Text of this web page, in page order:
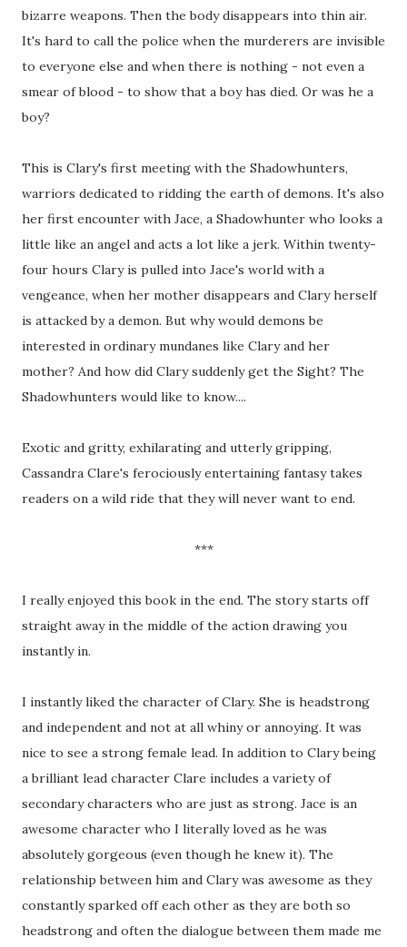
bizarre weapons. Then the body disappears into thin air.
It's hard to call the police when the murderers are invisible
to everyone else and when there is nothing - not even a
smear of blood - to show that a boy has died. Or was he a
boy?
This is Clary's first meeting with the Shadowhunters,
warriors dedicated to ridding the earth of demons. It's also
her first encounter with Jace, a Shadowhunter who looks a
little like an angel and acts a lot like a jerk. Within twenty-
four hours Clary is pulled into Jace's world with a
vengeance, when her mother disappears and Clary herself
is attacked by a demon. But why would demons be
interested in ordinary mundanes like Clary and her
mother? And how did Clary suddenly get the Sight? The
Shadowhunters would like to know....
Exotic and gritty, exhilarating and utterly gripping,
Cassandra Clare's ferociously entertaining fantasy takes
readers on a wild ride that they will never want to end.
***
I really enjoyed this book in the end. The story starts off
straight away in the middle of the action drawing you
instantly in.
I instantly liked the character of Clary. She is headstrong
and independent and not at all whiny or annoying. It was
nice to see a strong female lead. In addition to Clary being
a brilliant lead character Clare includes a variety of
secondary characters who are just as strong. Jace is an
awesome character who I literally loved as he was
absolutely gorgeous (even though he knew it). The
relationship between him and Clary was awesome as they
constantly sparked off each other as they are both so
headstrong and often the dialogue between them made me